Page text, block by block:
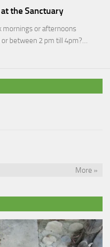
the Sanctuary
mornings or afternoons
between 2 pm till 4pm?…
More »